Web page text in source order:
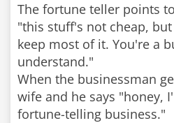
The fortune teller points
"this stuff's not cheap,
keep most of it. You're a
understand."
When the businessman
wife and he says "honey,
fortune-telling business."